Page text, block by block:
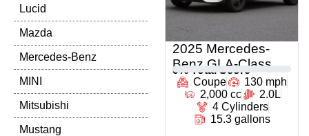
Lucid
Mazda
Mercedes-Benz
MINI
Mitsubishi
Mustang
2025 Mercedes-
Benz GLA-Class
0 % Total Score
Coupe
130 mph
2,000 cc
2.0L
4 Cylinders
15.3 gallons